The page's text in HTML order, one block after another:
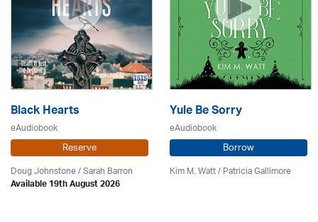
Black Hearts
eAudiobook
Reserve
Doug Johnstone / Sarah Barron
Available 19th August 2026
Yule Be Sorry
eAudiobook
Borrow
Kim M. Watt /Patricia Gallimore